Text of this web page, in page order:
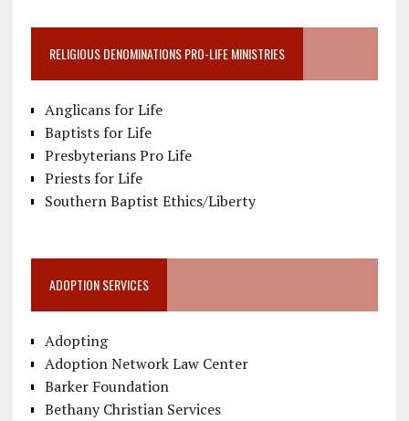
RELIGIOUS DENOMINATIONS PRO-LIFE MINISTRIES
Anglicans for Life
Baptists for Life
Presbyterians Pro Life
Priests for Life
Southern Baptist Ethics/Liberty
ADOPTION SERVICES
Adopting
Adoption Network Law Center
Barker Foundation
Bethany Christian Services